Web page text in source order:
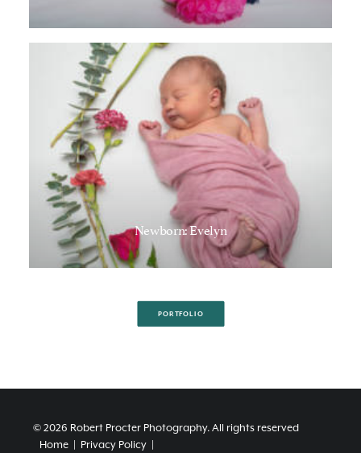
Newborn: Evelyn
PORTFOLIO
© 2026 Robert Procter Photography. All rights reserved
Home| Privacy Policy|